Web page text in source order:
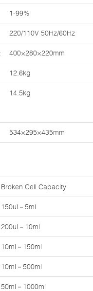
1-99%
220/110V 50Hz/60Hz
400×280×220mm
12.6kg
14.5kg
534×295×435mm
Broken Cell Capacity
150ul－5ml
200ul－10ml
10ml－150ml
10ml－500ml
50ml－1000ml